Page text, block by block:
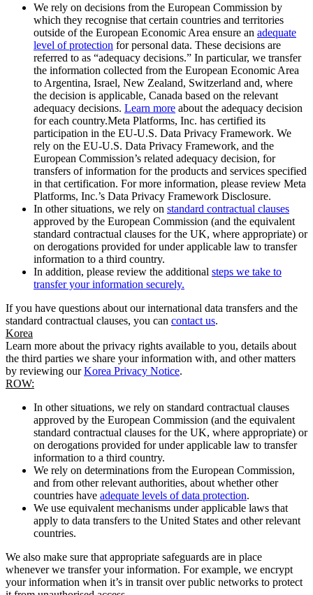
We rely on decisions from the European Commission by
which they recognise that certain countries and territories
outside of the European Economic Area ensure an adequate
level of protection for personal data. These decisions are
referred to as “adequacy decisions.” In particular, we transfer
the information collected from the European Economic Area
to Argentina, Israel, New Zealand, Switzerland and, where
the decision is applicable, Canada based on the relevant
adequacy decisions. Learn more about the adequacy decision
for each country.Meta Platforms, Inc. has certified its
participation in the EU-U.S. Data Privacy Framework. We
rely on the EU-U.S. Data Privacy Framework, and the
European Commission’s related adequacy decision, for
transfers of information for the products and services specified
in that certification. For more information, please review Meta
Platforms, Inc.’s Data Privacy Framework Disclosure.
In other situations, we rely on standard contractual clauses
approved by the European Commission (and the equivalent
standard contractual clauses for the UK, where appropriate) or
on derogations provided for under applicable law to transfer
information to a third country.
In addition, please review the additional steps we take to
transfer your information securely.
If you have questions about our international data transfers and the
standard contractual clauses, you can contact us.
Korea
Learn more about the privacy rights available to you, details about
the third parties we share your information with, and other matters
by reviewing ourKorea Privacy Notice.
ROW:
In other situations, we rely on standard contractual clauses
approved by the European Commission (and the equivalent
standard contractual clauses for the UK, where appropriate) or
on derogations provided for under applicable law to transfer
information to a third country.
We rely on determinations from the European Commission,
and from other relevant authorities, about whether other
countries have adequate levels of data protection.
We use equivalent mechanisms under applicable laws that
apply to data transfers to the United States and other relevant
countries.
We also make sure that appropriate safeguards are in place
whenever we transfer your information. For example, we encrypt
your information when it’s in transit over public networks to protect